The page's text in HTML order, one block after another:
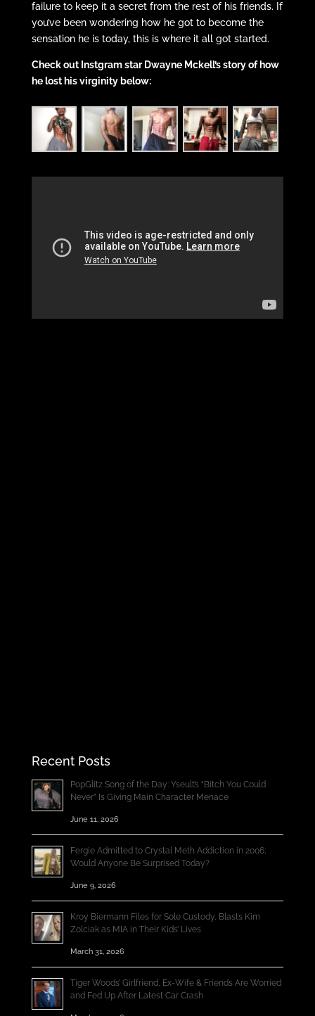
failure to keep it a secret from the rest of his friends. If
you’ve been wondering how he got to become the
sensation he is today, this is where it all got started.
Check out Instgram star Dwayne Mckell’s story of how
he lost his virginity below:
Recent Posts
PopGlitz Song of the Day: Yseult’s “Bitch You Could
Never” Is Giving Main Character Menace
June 11, 2026
Fergie Admitted to Crystal Meth Addiction in 2006;
Would Anyone Be Surprised Today?
June 9, 2026
Kroy Biermann Files for Sole Custody, Blasts Kim
Zolciak as MIA in Their Kids’ Lives
March 31, 2026
Tiger Woods’ Girlfriend, Ex-Wife & Friends Are Worried
and Fed Up After Latest Car Crash